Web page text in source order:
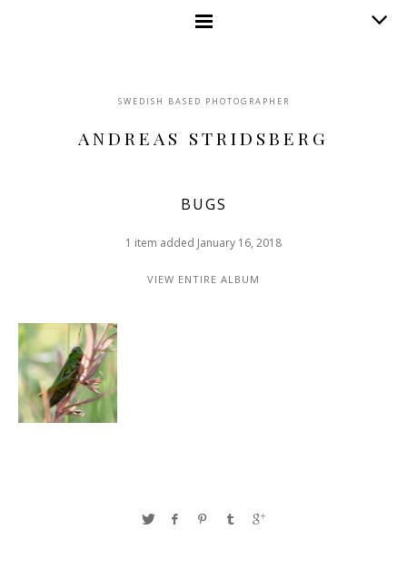
SWEDISH BASED PHOTOGRAPHER
ANDREAS STRIDSBERG
BUGS
1 item added January 16, 2018
VIEW ENTIRE ALBUM